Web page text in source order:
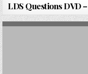
LDS Questions DVD